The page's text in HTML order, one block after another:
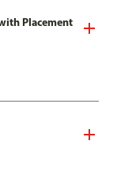
Placement